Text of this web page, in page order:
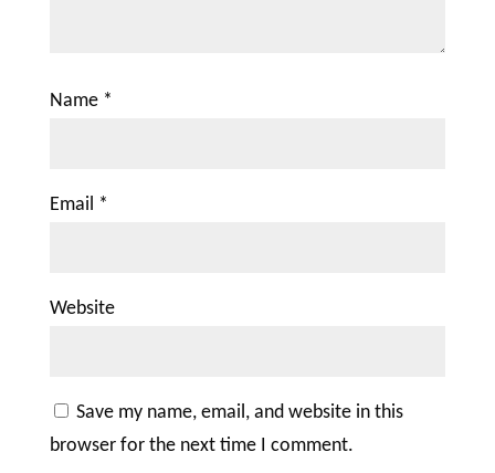
Name *
Email *
Website
Save my name, email, and website in this
browser for the next time I comment.